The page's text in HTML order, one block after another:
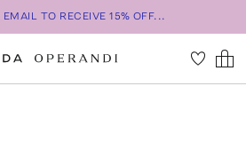
TO RECEIVE 15% OFF...